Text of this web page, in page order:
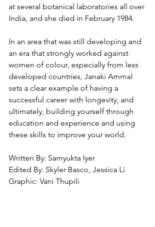
at several botanical laboratories all over
India, and she died in February 1984.
In an area that was still developing and
an era that strongly worked against
women of colour, especially from less
developed countries, Janaki Ammal
sets a clear example of having a
successful career with longevity, and
ultimately, building yourself through
education and experience and using
these skills to improve your world.
Written By: Samyukta Iyer
Edited By: Skyler Basco, Jessica Li
Graphic: Vani Thupili